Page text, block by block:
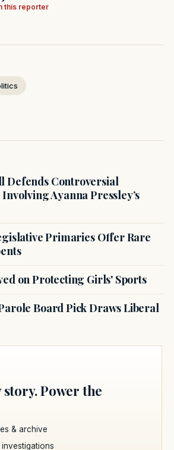
this reporter
Defends Controversial
Ayanna Pressley’s
Primaries Offer Rare
on Protecting Girls' Sports
Board Pick Draws Liberal
story. Power the
& archive